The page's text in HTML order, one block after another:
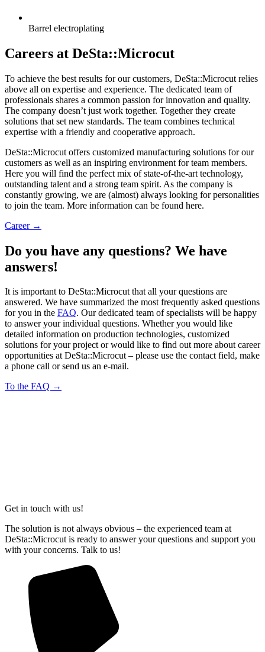
Barrel electroplating
Careers at DeSta::Microcut
To achieve the best results for our customers, DeSta::Microcut relies
above all on expertise and experience. The dedicated team of
professionals shares a common passion for innovation and quality.
The company doesn’t just work together. Together they create
solutions that set new standards. The team combines technical
expertise with a friendly and cooperative approach.
DeSta::Microcut offers customized manufacturing solutions for our
customers as well as an inspiring environment for team members.
Here you will find the perfect mix of state-of-the-art technology,
outstanding talent and a strong team spirit. As the company is
constantly growing, we are (almost) always looking for personalities
to join the team. More information can be found here.
Career →
Do you have any questions? We have
answers!
It is important to DeSta::Microcut that all your questions are
answered. We have summarized the most frequently asked questions
for you in the FAQ. Our dedicated team of specialists will be happy
to answer your individual questions. Whether you would like
detailed information on production technologies, customized
solutions for your project or would like to find out more about career
opportunities at DeSta::Microcut – please use the contact field, make
a phone call or send us an e-mail.
To the FAQ →
Get in touch with us!
The solution is not always obvious – the experienced team at
DeSta::Microcut is ready to answer your questions and support you
with your concerns. Talk to us!